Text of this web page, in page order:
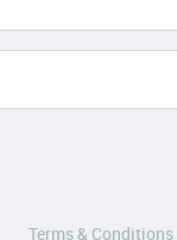
Terms & Conditions